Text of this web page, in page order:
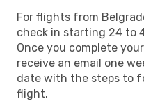
For flights from
check in starting 24 to
Once you complete
receive an email one
date with the steps to
flight.